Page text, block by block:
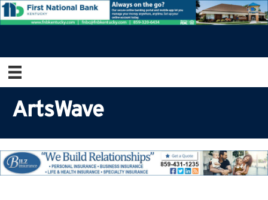
ArtsWave